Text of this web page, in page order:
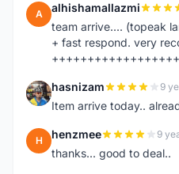
A alhishamallazmi
team arrive.... (topeak
+ fast respond. very
H hasnizam 9
Item arrive today..
H henzmee 9
thanks... good to deal..